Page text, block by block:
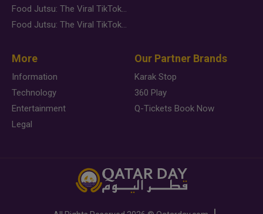
Food Jutsu: The Viral TikTok Trend Taking Over Social Media
Food Jutsu: The Viral TikTok Trend Taking Over Social Media
More
Information
Technology
Entertainment
Legal
Our Partner Brands
Karak Stop
360 Play
Q-Tickets Book Now